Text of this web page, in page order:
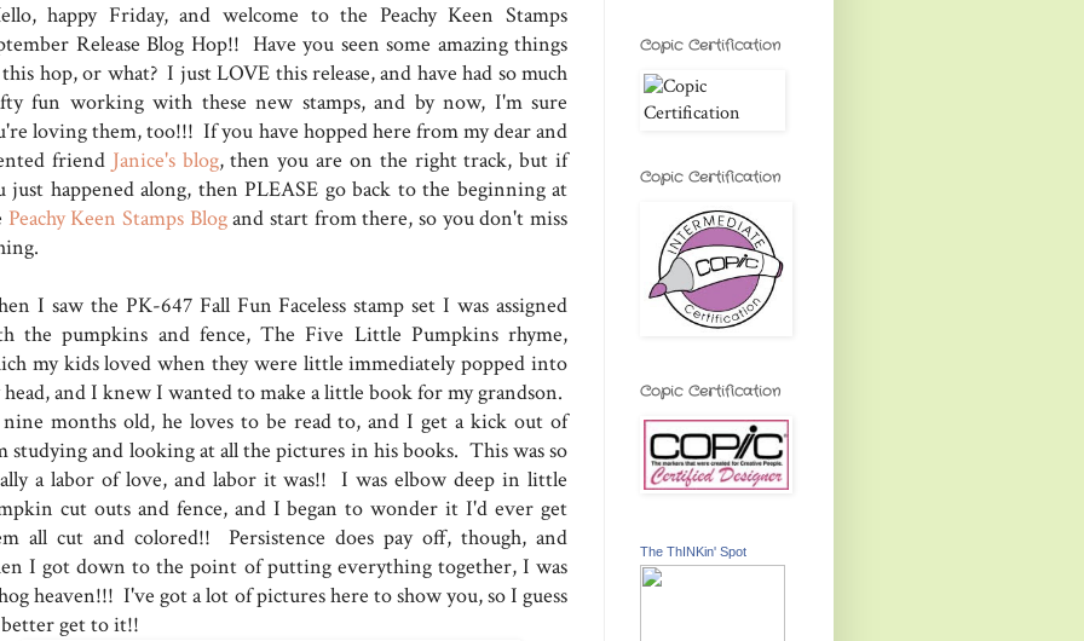
happy Friday, and welcome to the Peachy Keen Stamps
Release Blog Hop!! Have you seen some amazing things
hop, or what? I just LOVE this release, and have had so much
fun working with these new stamps, and by now, I'm sure
loving them, too!!! If you have hopped here from my dear and
friend Janice's blog, then you are on the right track, but if
just happened along, then PLEASE go back to the beginning at
Peachy Keen Stamps Blogand start from there, so you don't miss
I saw the PK-647 Fall Fun Faceless stamp set I was assigned
the pumpkins and fence, The Five Little Pumpkins rhyme,
my kids loved when they were little immediately popped into
head, and I knew I wanted to make a little book for my grandson.
months old, he loves to be read to, and I get a kick out of
studying and looking at all the pictures in his books. This was so
a labor of love, and labor it was!! I was elbow deep in little
cut outs and fence, and I began to wonder it I'd ever get
all cut and colored!! Persistence does pay off, though, and
I got down to the point of putting everything together, I was
heaven!!! I've got a lot of pictures here to show you, so I guess
get to it!!
Copic Certification
Copic Certification
Copic Certification
The ThINKin' Spot